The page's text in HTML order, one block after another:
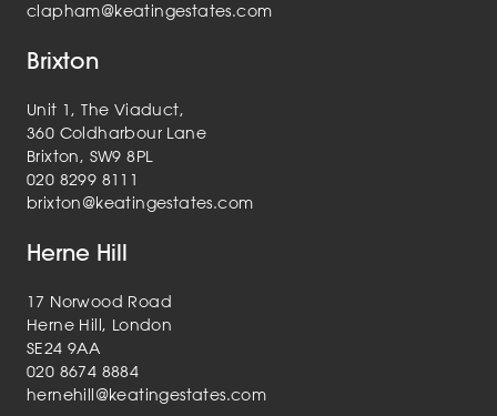
clapham@keatingestates.com
Brixton
Unit 1, The Viaduct,
360 Coldharbour Lane
Brixton, SW9 8PL
020 8299 8111
brixton@keatingestates.com
Herne Hill
17 Norwood Road
Herne Hill, London
SE24 9AA
020 8674 8884
hernehill@keatingestates.com